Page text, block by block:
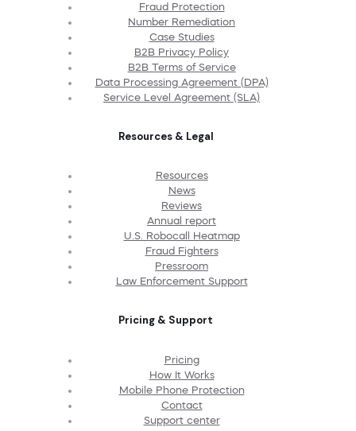
Fraud Protection
Number Remediation
Case Studies
B2B Privacy Policy
B2B Terms of Service
Data Processing Agreement (DPA)
Service Level Agreement (SLA)
Resources & Legal
Resources
News
Reviews
Annual report
U.S. Robocall Heatmap
Fraud Fighters
Pressroom
Law Enforcement Support
Pricing & Support
Pricing
How It Works
Mobile Phone Protection
Contact
Support center